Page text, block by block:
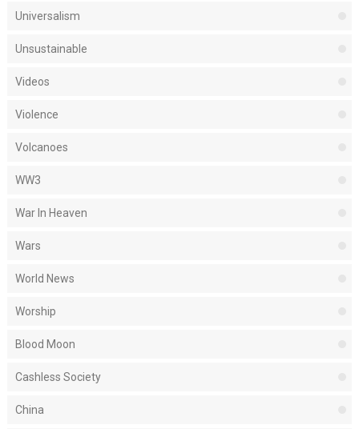
Universalism
Unsustainable
Videos
Violence
Volcanoes
WW3
War In Heaven
Wars
World News
Worship
Blood Moon
Cashless Society
China